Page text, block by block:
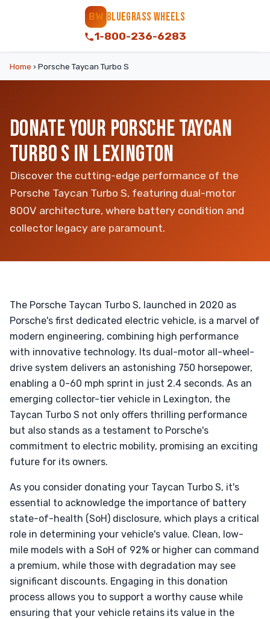
BW BLUEGRASS WHEELS
1-800-236-6283
Home › Porsche Taycan Turbo S
DONATE YOUR PORSCHE TAYCAN
TURBO S IN LEXINGTON
Discover the cutting-edge performance of the
Porsche Taycan Turbo S, featuring dual-motor
800V architecture, where battery condition and
collector legacy are paramount.
The Porsche Taycan Turbo S, launched in 2020 as
Porsche's first dedicated electric vehicle, is a marvel of
modern engineering, combining high performance
with innovative technology. Its dual-motor all-wheel-
drive system delivers an astonishing 750 horsepower,
enabling a 0-60 mph sprint in just 2.4 seconds. As an
emerging collector-tier vehicle in Lexington, the
Taycan Turbo S not only offers thrilling performance
but also stands as a testament to Porsche's
commitment to electric mobility, promising an exciting
future for its owners.
As you consider donating your Taycan Turbo S, it's
essential to acknowledge the importance of battery
state-of-health (SoH) disclosure, which plays a critical
role in determining your vehicle's value. Clean, low-
mile models with a SoH of 92% or higher can command
a premium, while those with degradation may see
significant discounts. Engaging in this donation
process allows you to support a worthy cause while
ensuring that your vehicle retains its value in the